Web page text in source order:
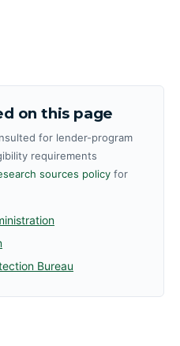
on this page
for lender-program
requirements
sources policy for
Bureau